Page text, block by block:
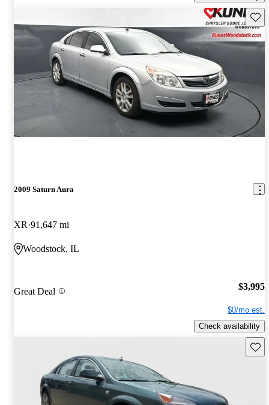
2009 Saturn Aura
XR 91,647 mi
Woodstock, IL
Great Deal $3,995
$0/mo est.
Check availability